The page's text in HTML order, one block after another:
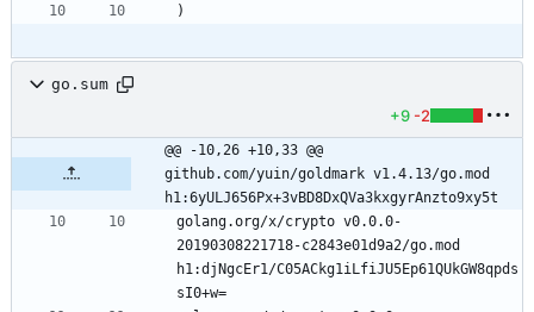
)
go.sum
+9 -2
@@ -10,26 +10,33 @@
github.com/yuin/goldmark v1.4.13/go.mod
h1:6yULJ656Px+3vBD8DxQVa3kxgyrAnzto9xy5t
golang.org/x/crypto v0.0.0-
20190308221718-c2843e01d9a2/go.mod
h1:djNgcEr1/C05ACkg1iLfiJU5Ep61QUkGW8qpds